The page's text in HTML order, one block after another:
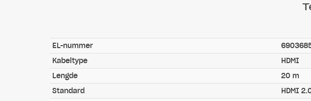
EL-nummer
Kabeltype
HDMI
Lengde
20 m
Standard
HDMI